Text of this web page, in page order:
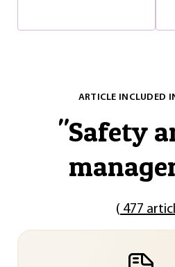
ARTICLE INCLUDED
"Safety
( 477